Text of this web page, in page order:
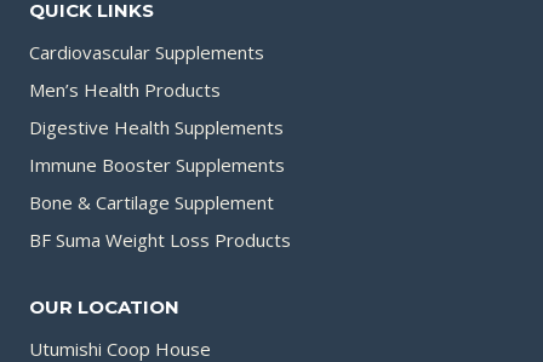
QUICK LINKS
Cardiovascular Supplements
Men’s Health Products
Digestive Health Supplements
Immune Booster Supplements
Bone & Cartilage Supplement
BF Suma Weight Loss Products
OUR LOCATION
Utumishi Coop House